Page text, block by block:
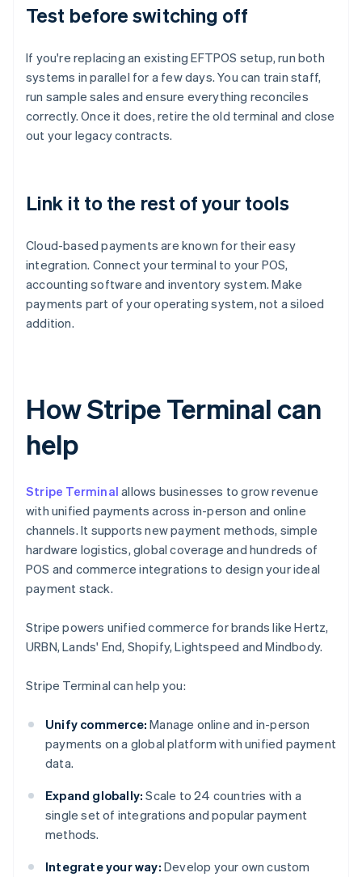
Test before switching off
If you're replacing an existing EFTPOS setup, run both
systems in parallel for a few days. You can train staff,
run sample sales and ensure everything reconciles
correctly. Once it does, retire the old terminal and close
out your legacy contracts.
Link it to the rest of your tools
Cloud-based payments are known for their easy
integration. Connect your terminal to your POS,
accounting software and inventory system. Make
payments part of your operating system, not a siloed
addition.
How Stripe Terminal can
help
Stripe Terminal allows businesses to grow revenue
with unified payments across in-person and online
channels. It supports new payment methods, simple
hardware logistics, global coverage and hundreds of
POS and commerce integrations to design your ideal
payment stack.
Stripe powers unified commerce for brands like Hertz,
URBN, Lands' End, Shopify, Lightspeed and Mindbody.
Stripe Terminal can help you:
Unify commerce: Manage online and in-person
payments on a global platform with unified payment
data.
Expand globally: Scale to 24 countries with a
single set of integrations and popular payment
methods.
Integrate your way: Develop your own custom